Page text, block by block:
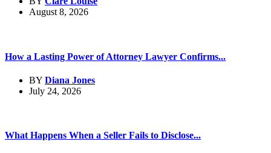
August 8, 2026
How a Lasting Power of Attorney Lawyer Confirms...
BY Diana Jones
July 24, 2026
What Happens When a Seller Fails to Disclose...